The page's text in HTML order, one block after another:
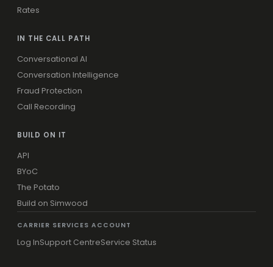
Rates
IN THE CALL PATH
Conversational AI
Conversation Intelligence
Fraud Protection
Call Recording
BUILD ON IT
API
BYoC
The Potato
Build on Simwood
CARRIER SERVICES ACCOUNT
Log InSupport CentreService Status